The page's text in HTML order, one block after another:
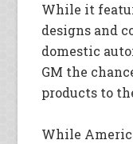
While it
designs and
domestic
GM the
products to
While